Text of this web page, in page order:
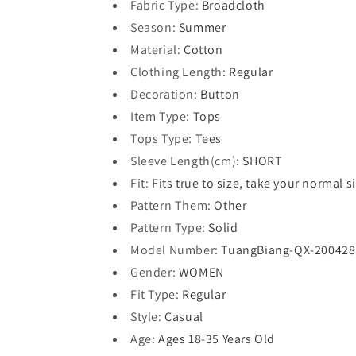
Fabric Type: Broadcloth
Season: Summer
Material:Cotton
Clothing Length: Regular
Decoration: Button
Item Type: Tops
Tops Type: Tees
Sleeve Length(cm): SHORT
Fit: Fits true to size, take your normal
Pattern Them:Other
Pattern Type: Solid
Model Number:TuangBiang-QX-200428
Gender: WOMEN
Fit Type: Regular
Style:Casual
Age:Ages 18-35 Years Old